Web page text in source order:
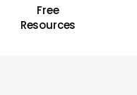
Free
Resources